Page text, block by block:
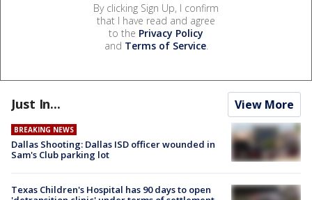
By clicking Sign Up, I confirm
that I have read and agree
to the Privacy Policy
and Terms of Service.
Just In... View More
BREAKING NEWS
Dallas Shooting: Dallas ISD officer wounded in
Sam's Club parking lot
Texas Children's Hospital has 90 days to open